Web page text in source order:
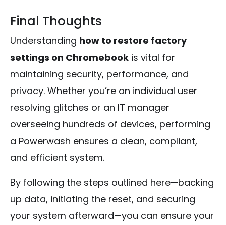
Final Thoughts
Understanding how to restore factory
settings on Chromebook is vital for
maintaining security, performance, and
privacy. Whether you’re an individual user
resolving glitches or an IT manager
overseeing hundreds of devices, performing
a Powerwash ensures a clean, compliant,
and efficient system.
By following the steps outlined here—backing
up data, initiating the reset, and securing
your system afterward—you can ensure your